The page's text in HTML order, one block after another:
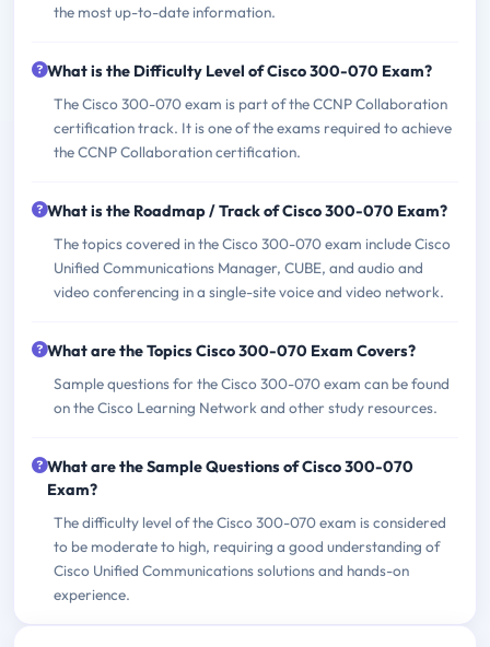
the most up-to-date information.
What is the Difficulty Level of Cisco 300-070 Exam?
The Cisco 300-070 exam is part of the CCNP Collaboration
certification track. It is one of the exams required to achieve
the CCNP Collaboration certification.
What is the Roadmap / Track of Cisco 300-070 Exam?
The topics covered in the Cisco 300-070 exam include Cisco
Unified Communications Manager, CUBE, and audio and
video conferencing in a single-site voice and video network.
What are the Topics Cisco 300-070 Exam Covers?
Sample questions for the Cisco 300-070 exam can be found
on the Cisco Learning Network and other study resources.
What are the Sample Questions of Cisco 300-070
Exam?
The difficulty level of the Cisco 300-070 exam is considered
to be moderate to high, requiring a good understanding of
Cisco Unified Communications solutions and hands-on
experience.